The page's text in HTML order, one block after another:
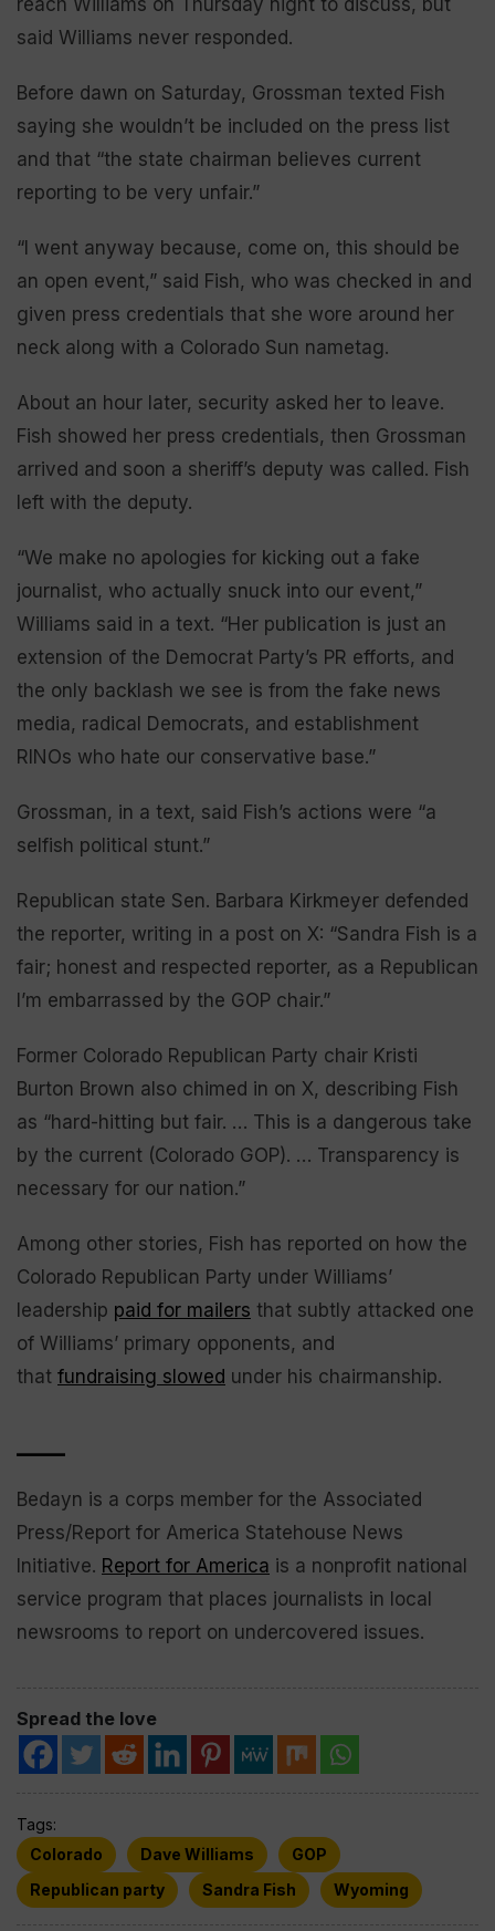
said Williams never responded.
Before dawn on Saturday, Grossman texted Fish
saying she wouldn’t be included on the press list
and that “the state chairman believes current
reporting to be very unfair.”
“I went anyway because, come on, this should be
an open event,” said Fish, who was checked in and
given press credentials that she wore around her
neck along with a Colorado Sun nametag.
About an hour later, security asked her to leave.
Fish showed her press credentials, then Grossman
arrived and soon a sheriff’s deputy was called. Fish
left with the deputy.
“We make no apologies for kicking out a fake
journalist, who actually snuck into our event,”
Williams said in a text. “Her publication is just an
extension of the Democrat Party’s PR efforts, and
the only backlash we see is from the fake news
media, radical Democrats, and establishment
RINOs who hate our conservative base.”
Grossman, in a text, said Fish’s actions were “a
selfish political stunt.”
Republican state Sen. Barbara Kirkmeyer defended
the reporter, writing in a post on X: “Sandra Fish is a
fair; honest and respected reporter, as a Republican
I’m embarrassed by the GOP chair.”
Former Colorado Republican Party chair Kristi
Burton Brown also chimed in on X, describing Fish
as “hard-hitting but fair. … This is a dangerous take
by the current (Colorado GOP). … Transparency is
necessary for our nation.”
Among other stories, Fish has reported on how the
Colorado Republican Party under Williams’
leadership paid for mailers that subtly attacked one
of Williams’ primary opponents, and
that fundraising slowed under his chairmanship.
Bedayn is a corps member for the Associated
Press/Report for America Statehouse News
Initiative. Report for America is a nonprofit national
service program that places journalists in local
newsrooms to report on undercovered issues.
Spread the love
Tags:
Colorado
Dave Williams
GOP
Republican party
Sandra Fish Wyoming